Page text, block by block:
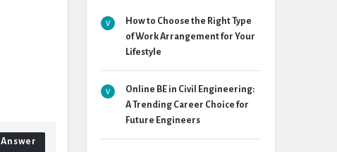
Answer
How to Choose the Right Type
of Work Arrangement for Your
Lifestyle
Online BE in Civil Engineering:
A Trending Career Choice for
Future Engineers